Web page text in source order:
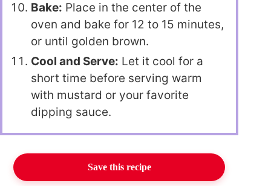
Bake: Place in the center of the
oven and bake for 12 to 15 minutes,
or until golden brown.
Cool and Serve: Let it cool for a
short time before serving warm
with mustard or your favorite
dipping sauce.
Save this recipe